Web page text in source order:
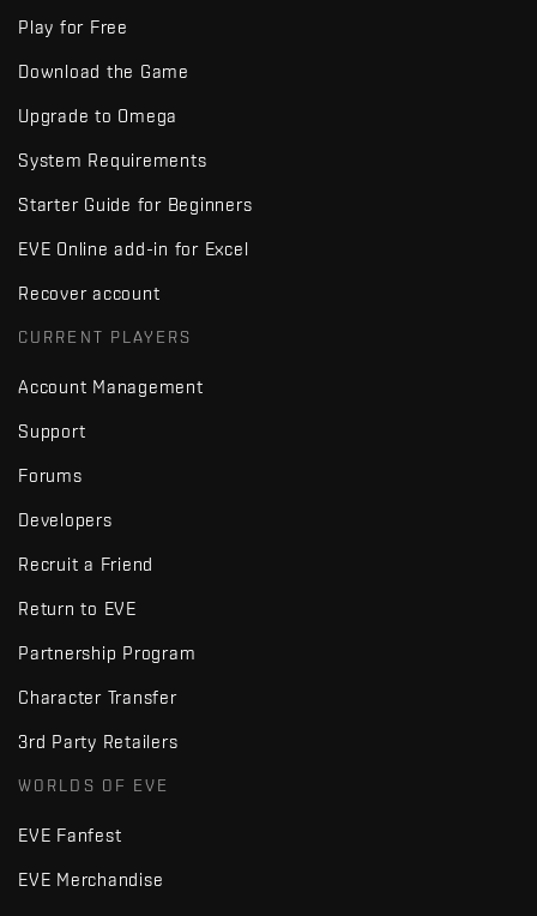
Play for Free
Download the Game
Upgrade to Omega
System Requirements
Starter Guide for Beginners
EVE Online add-in for Excel
Recover account
CURRENT PLAYERS
Account Management
Support
Forums
Developers
Recruit a Friend
Return to EVE
Partnership Program
Character Transfer
3rd Party Retailers
WORLDS OF EVE
EVE Fanfest
EVE Merchandise